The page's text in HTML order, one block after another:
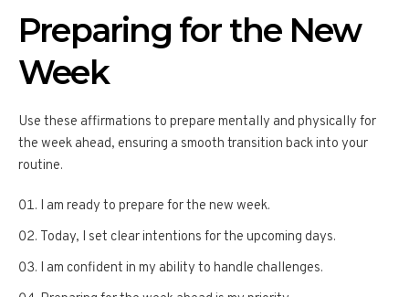
Preparing for the New
Week
Use these affirmations to prepare mentally and physically for
the week ahead, ensuring a smooth transition back into your
routine.
I am ready to prepare for the new week.
Today, I set clear intentions for the upcoming days.
I am confident in my ability to handle challenges.